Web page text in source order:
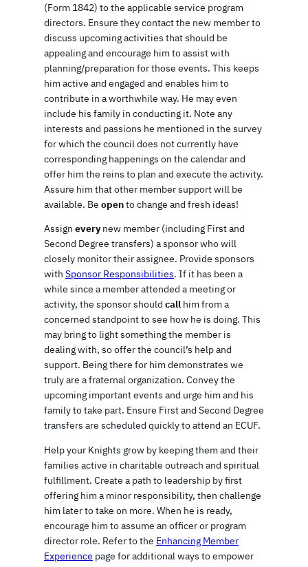
(Form 1842) to the applicable service program
directors. Ensure they contact the new member to
discuss upcoming activities that should be
appealing and encourage him to assist with
planning/preparation for those events. This keeps
him active and engaged and enables him to
contribute in a worthwhile way. He may even
include his family in conducting it. Note any
interests and passions he mentioned in the survey
for which the council does not currently have
corresponding happenings on the calendar and
offer him the reins to plan and execute the activity.
Assure him that other member support will be
available. Be opento change and fresh ideas!
Assign everynew member (including First and
Second Degree transfers) a sponsor who will
closely monitor their assignee. Provide sponsors
with Sponsor Responsibilities. If it has been a
while since a member attended a meeting or
activity, the sponsor should call him from a
concerned standpoint to see how he is doing. This
may bring to light something the member is
dealing with, so offer the council’s help and
support. Being there for him demonstrates we
truly are a fraternal organization. Convey the
upcoming important events and urge him and his
family to take part. Ensure First and Second Degree
transfers are scheduled quickly to attend an ECUF.
Help your Knights grow by keeping them and their
families active in charitable outreach and spiritual
fulfillment. Create a path to leadership by first
offering him a minor responsibility, then challenge
him later to take on more. When he is ready,
encourage him to assume an officer or program
director role. Refer to the Enhancing Member
Experience page for additional ways to empower